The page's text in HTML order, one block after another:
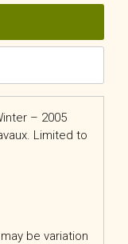
– 2005
Limited to
be variation